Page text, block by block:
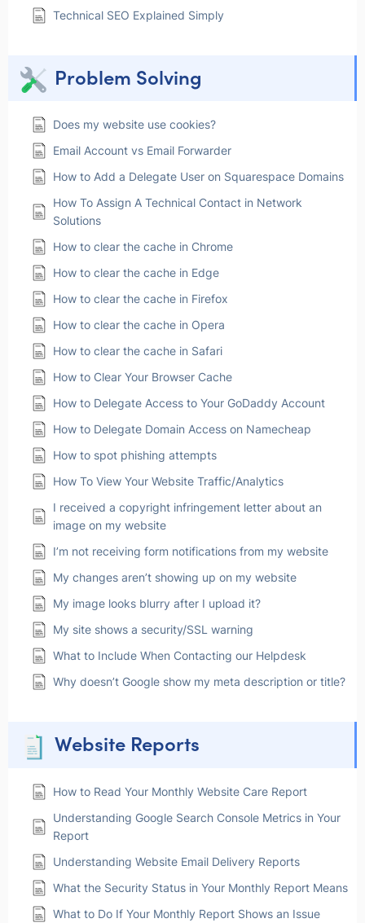
Technical SEO Explained Simply
Problem Solving
Does my website use cookies?
Email Account vs Email Forwarder
How to Add a Delegate User on Squarespace Domains
How To Assign A Technical Contact in Network
Solutions
How to clear the cache in Chrome
How to clear the cache in Edge
How to clear the cache in Firefox
How to clear the cache in Opera
How to clear the cache in Safari
How to Clear Your Browser Cache
How to Delegate Access to Your GoDaddy Account
How to Delegate Domain Access on Namecheap
How to spot phishing attempts
How To View Your Website Traffic/Analytics
I received a copyright infringement letter about an
image on my website
I’m not receiving form notifications from my website
My changes aren’t showing up on my website
My image looks blurry after I upload it?
My site shows a security/SSL warning
What to Include When Contacting our Helpdesk
Why doesn’t Google show my meta description or title?
Website Reports
How to Read Your Monthly Website Care Report
Understanding Google Search Console Metrics in Your
Report
Understanding Website Email Delivery Reports
What the Security Status in Your Monthly Report Means
What to Do If Your Monthly Report Shows an Issue